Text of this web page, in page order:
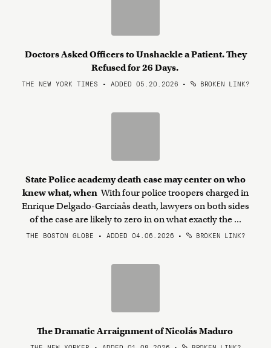
Doctors Asked Officers to Unshackle a Patient. They
Refused for 26 Days.
THE NEW YORK TIMES • ADDED 05.20.2026 • BROKEN LINK?
State Police academy death case may center on who
knew what, when With four police troopers charged in
Enrique Delgado-Garciaâs death, lawyers on both sides
of the case are likely to zero in on what exactly the ...
THE BOSTON GLOBE • ADDED 04.06.2026 • BROKEN LINK?
The Dramatic Arraignment of Nicolás Maduro